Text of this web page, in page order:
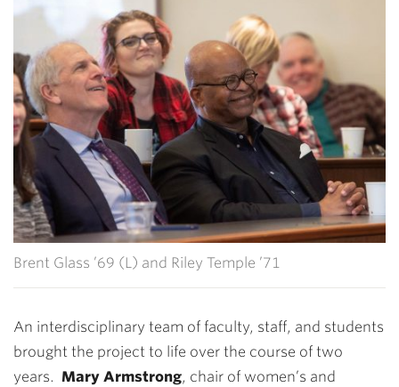
Brent Glass ’69 (L) and Riley Temple ’71
An interdisciplinary team of faculty, staff, and students
brought the project to life over the course of two
years. Mary Armstrong, chair of women’s and